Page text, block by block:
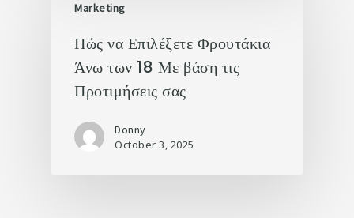
Marketing
Πώς να Επιλέξετε Φρουτάκια
Άνω των 18 Με βάση τις
Προτιμήσεις σας
Donny
October 3, 2025